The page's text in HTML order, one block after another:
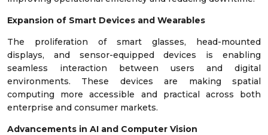
Expansion of Smart Devices and Wearables
The proliferation of smart glasses, head-mounted
displays, and sensor-equipped devices is enabling
seamless interaction between users and digital
environments. These devices are making spatial
computing more accessible and practical across both
enterprise and consumer markets.
Advancements in AI and Computer Vision